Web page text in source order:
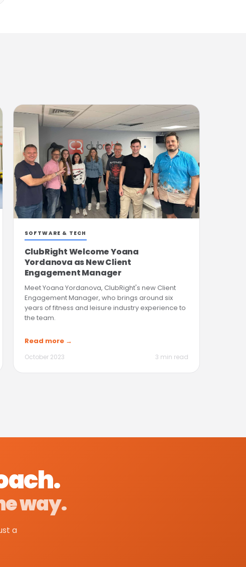
SOFTWARE & TECH
ClubRight Welcome Yoana
Yordanova as New Client
Engagement Manager
Meet Yoana Yordanova, ClubRight's new Client
Engagement Manager, who brings around six
years of fitness and leisure industry experience to
the team.
Read more →
October 2023 3 min read
way.
a